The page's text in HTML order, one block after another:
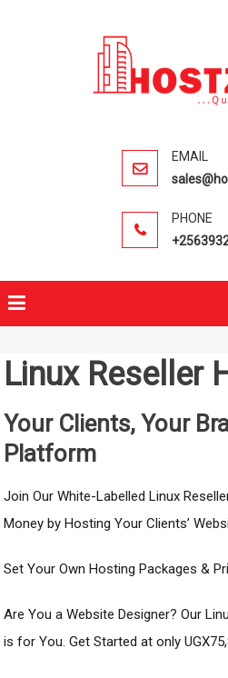
Linux Reseller
Your Clients, Your
Platform
Join Our White-Labelled Linux
Money by Hosting Your Clients’
Set Your Own Hosting Packages &
Are You a Website Designer? Our
is for You. Get Started at only